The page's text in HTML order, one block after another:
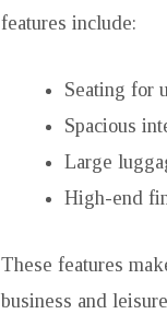
features include:
Seating for
Spacious
Large
High-end
These features
business and